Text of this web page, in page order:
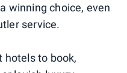
winning choice, even
service.
hotels to book,